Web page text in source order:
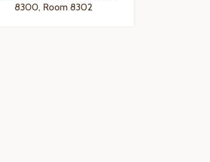
8300, Room 8302